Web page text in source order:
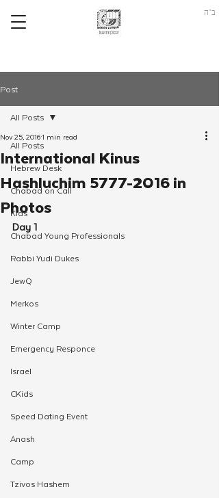
ב"ה
Post
All Posts
Hebrew Desk
Chabad on Call
Kids
Chabad Young Professionals
Rabbi Yudi Dukes
JewQ
Merkos
Winter Camp
Emergency Responce
Israel
CKids
Speed Dating Event
Anash
Camp
Tzivos Hashem
All Posts
International Kinus
Hashluchim 5777-2016 in
Photos
Nov 25, 20161 min read
Day 1